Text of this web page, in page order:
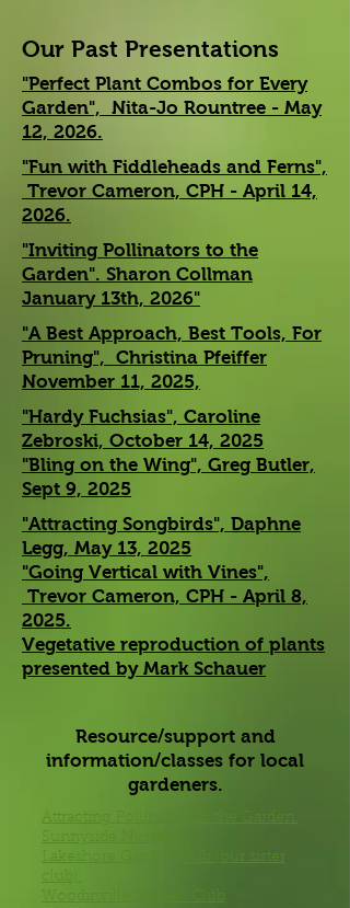
Our Past Presentations
"Perfect Plant Combos for Every
Garden", Nita-Jo Rountree - May
12, 2026.
"Fun with Fiddleheads and Ferns",
Trevor Cameron, CPH - April 14,
2026.
"Inviting Pollinators to the
Garden". Sharon Collman
January 13th, 2026"
"A Best Approach, Best Tools, For
Pruning", Christina Pfeiffer
November 11, 2025,
"Hardy Fuchsias", Caroline
Zebroski, October 14, 2025
"Bling on the Wing", Greg Butler,
Sept 9, 2025
"Attracting Songbirds", Daphne
Legg, May 13, 2025
"Going Vertical with Vines",
Trevor Cameron, CPH - April 8,
2025.
Vegetative reproduction of plants
presented by Mark Schauer
Resource/support and
information/classes for local
gardeners.
Attracting Pollinators to the Garden.
Lakeshore Garden Club (our sister